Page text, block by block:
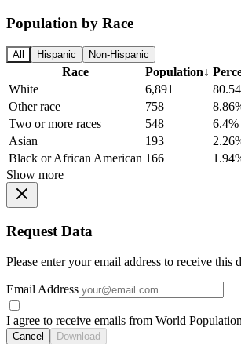
Population by Race
All Hispanic Non-Hispanic
Race Population↓
White
6,891
Other race
758
Two or more races
548
6.4%
Asian
193
Black or African American 166
Show more
Request Data
Please enter your email address to receive this
Email Address
I agree to receive emails from World
Cancel Download